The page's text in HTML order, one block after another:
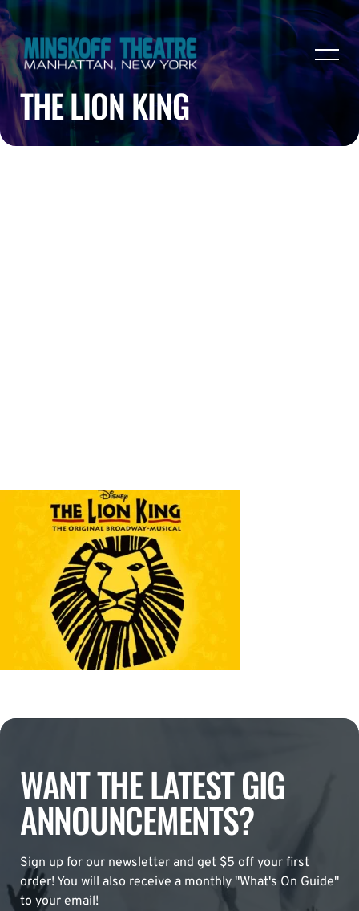
THE LION KING
WANT THE LATEST GIG
ANNOUNCEMENTS?
Sign up for our newsletter and get $5 off your first
order! You will also receive a monthly "What's On Guide"
to your email!